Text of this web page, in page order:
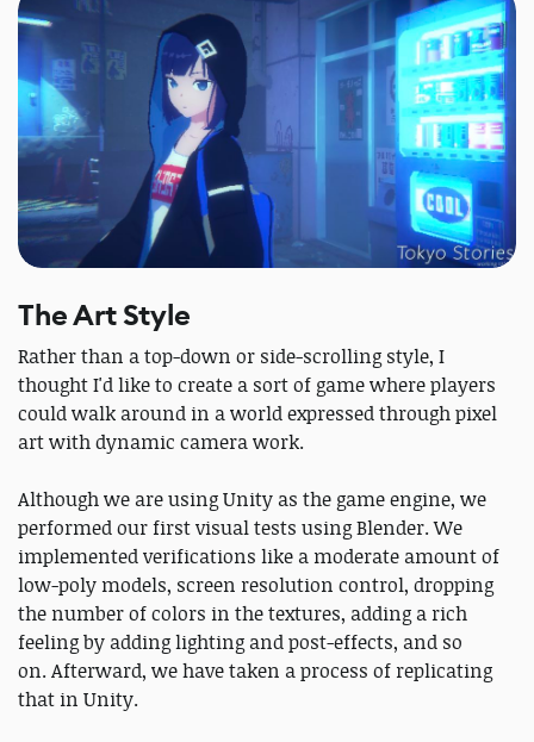
The Art Style
Rather than a top-down or side-scrolling style, I
thought I'd like to create a sort of game where players
could walk around in a world expressed through pixel
art with dynamic camera work.
Although we are using Unity as the game engine, we
performed our first visual tests using Blender. We
implemented verifications like a moderate amount of
low-poly models, screen resolution control, dropping
the number of colors in the textures, adding a rich
feeling by adding lighting and post-effects, and so
on. Afterward, we have taken a process of replicating
that in Unity.